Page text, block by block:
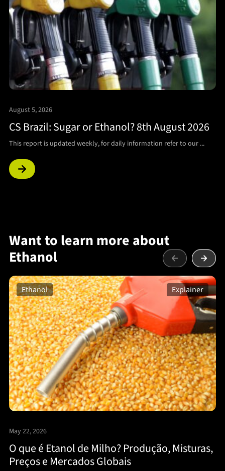
August 5, 2026
CS Brazil: Sugar or Ethanol? 8th August 2026
This report is updated weekly, for daily information refer to our ...
Want to learn more about
Ethanol
Ethanol Explainer
May 22, 2026
O que é Etanol de Milho? Produção, Misturas,
Preços e Mercados Globais